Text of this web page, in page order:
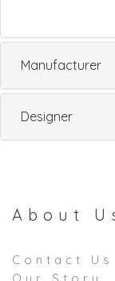
Manufacturer
Designer
About
Contact Us